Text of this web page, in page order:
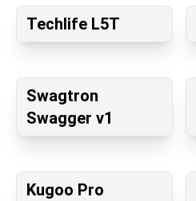
Techlife L5T
Swagtron
Swagger v1
Kugoo Pro